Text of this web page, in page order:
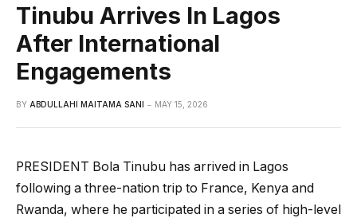
Tinubu Arrives In Lagos
After International
Engagements
BY ABDULLAHI MAITAMA SANI MAY 15, 2026
PRESIDENT Bola Tinubu has arrived in Lagos
following a three-nation trip to France, Kenya and
Rwanda, where he participated in a series of high-level